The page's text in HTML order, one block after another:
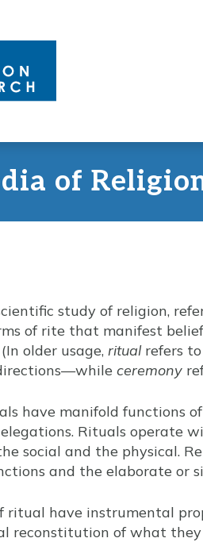
of
study of religion,
of rite that manifest
older usage, ritualrefers to
ceremony
have manifold functions
Rituals operate
social and the physical.
and the elaborate or
ritual have instrumental
reconstitution of what